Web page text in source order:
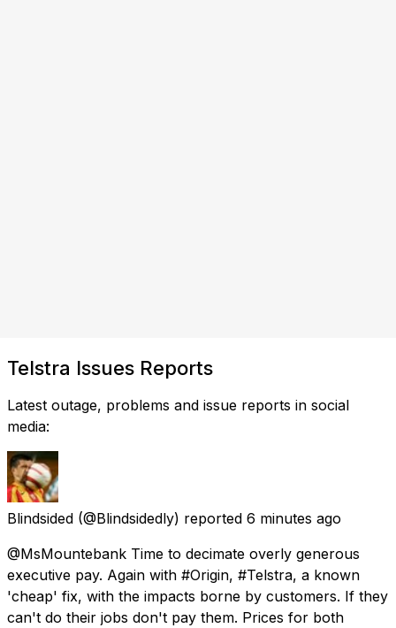
Telstra Issues Reports
Latest outage, problems and issue reports in social
media:
Blindsided (@Blindsidedly) reported 6 minutes ago
@MsMountebank Time to decimate overly generous
executive pay. Again with #Origin, #Telstra, a known
'cheap' fix, with the impacts borne by customers. If they
can't do their jobs don't pay them. Prices for both